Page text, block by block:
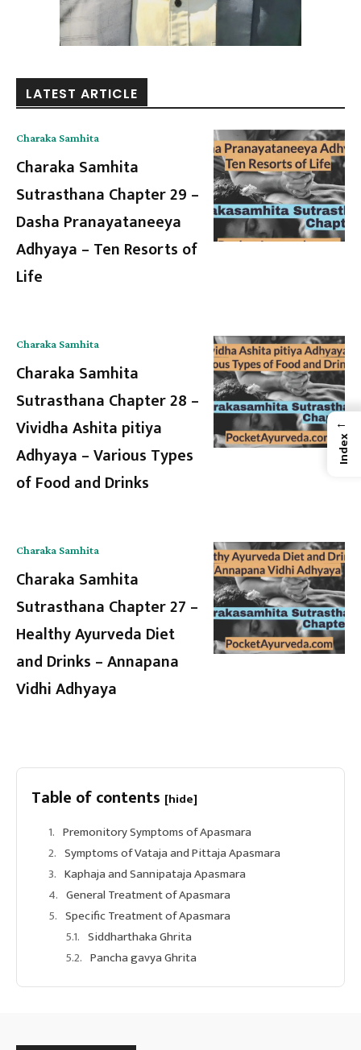
LATEST ARTICLE
Charaka Samhita
Charaka Samhita
Sutrasthana Chapter 29 –
Dasha Pranayataneeya
Adhyaya – Ten Resorts of
Life
Charaka Samhita
Charaka Samhita
Sutrasthana Chapter 28 –
Vividha Ashita pitiya
Adhyaya – Various Types
of Food and Drinks
Charaka Samhita
Charaka Samhita
Sutrasthana Chapter 27 –
Healthy Ayurveda Diet
and Drinks – Annapana
Vidhi Adhyaya
Table of contents [hide]
Premonitory Symptoms of Apasmara
Symptoms of Vataja and Pittaja Apasmara
Kaphaja and Sannipataja Apasmara
General Treatment of Apasmara
Specific Treatment of Apasmara
Siddharthaka Ghrita
Pancha gavya Ghrita
←
Index